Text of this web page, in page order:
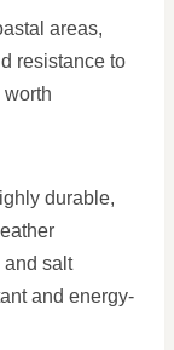
areas,
resistance to
worth
durable,
salt
and energy-